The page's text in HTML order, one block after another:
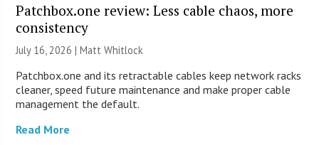
Patchbox.one review: Less cable chaos, more
consistency
July 16, 2026 |Matt Whitlock
Patchbox.one and its retractable cables keep network racks
cleaner, speed future maintenance and make proper cable
management the default.
Read More